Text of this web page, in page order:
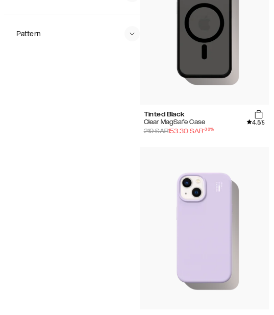
Pattern
Tinted Black
Clear MagSafe Case
4.5/5
219SAR153.30 SAR-30%